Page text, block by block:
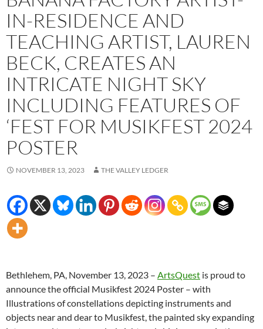
IN-RESIDENCE AND
TEACHING ARTIST, LAUREN
BECK, CREATES AN
INTRICATE NIGHT SKY
INCLUDING FEATURES OF
‘FEST FOR MUSIKFEST 2024
POSTER
NOVEMBER 13, 2023 THE VALLEY LEDGER
Bethlehem, PA, November 13, 2023 – ArtsQuest is proud to
announce the official Musikfest 2024 Poster – with
Illustrations of constellations depicting instruments and
objects near and dear to Musikfest, the painted sky expanding